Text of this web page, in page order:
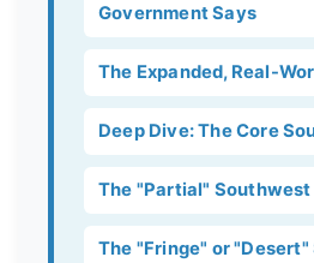
Government Says
The Expanded, Real-
Deep Dive: The Core
The "Partial"
The "Fringe" or